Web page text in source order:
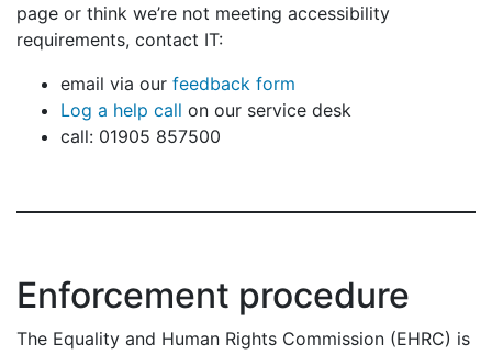
page or think we’re not meeting accessibility
requirements, contact IT:
email via our feedback form
Log a help call on our service desk
call: 01905 857500
Enforcement procedure
The Equality and Human Rights Commission (EHRC) is